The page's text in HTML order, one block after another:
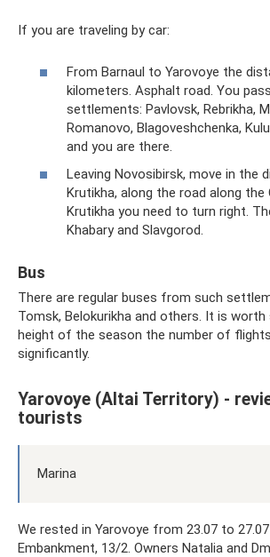
If you are traveling by car:
From Barnaul to Yarovoye the
kilometers. Asphalt road. You
settlements: Pavlovsk, Rebrikha,
Romanovo, Blagoveshchenka,
and you are there.
Leaving Novosibirsk, move in the
Krutikha, along the road along
Krutikha you need to turn right.
Khabary and Slavgorod.
Bus
There are regular buses from such
Tomsk, Belokurikha and others. It is
height of the season the number of
significantly.
Yarovoye (Altai Territory) -
tourists
Marina
We rested in Yarovoye from 23.07 to
Embankment, 13/2. Owners Natalia and